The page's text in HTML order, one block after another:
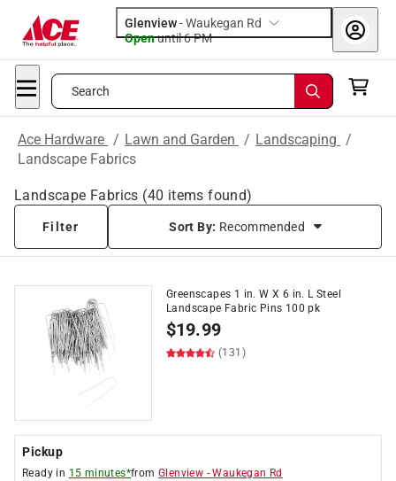
Glenview-Waukegan Rd
Openuntil 6 PM
Search
Ace Hardware / Lawn and Garden / Landscaping /
Landscape Fabrics
Landscape Fabrics (40 items found)
Filter Sort By: Recommended
Greenscapes 1 in. W X 6 in. L Steel
Landscape Fabric Pins 100 pk
$19.99
(131)
Pickup
Ready in 15 minutes*fromGlenview -Waukegan Rd